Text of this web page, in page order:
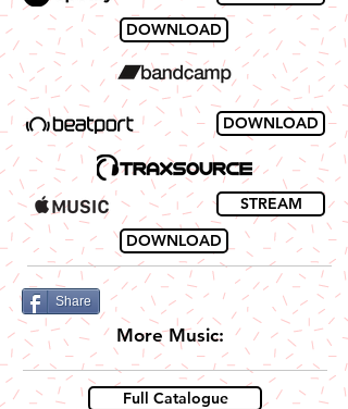
DOWNLOAD
DOWNLOAD
STREAM
DOWNLOAD
Share
More Music:
Full Catalogue